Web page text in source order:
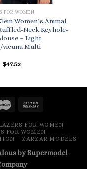
FOR WOMEN
Women’s Animal-
Neck Keyhole-
– Light
vicuna Multi
Original
$47.52Current
FOR WOMEN
FOR WOMEN
ZARZAR MODELS
by Supermodel